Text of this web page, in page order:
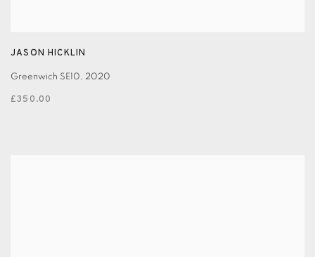
JASON HICKLIN
Greenwich SE10, 2020
£350.00